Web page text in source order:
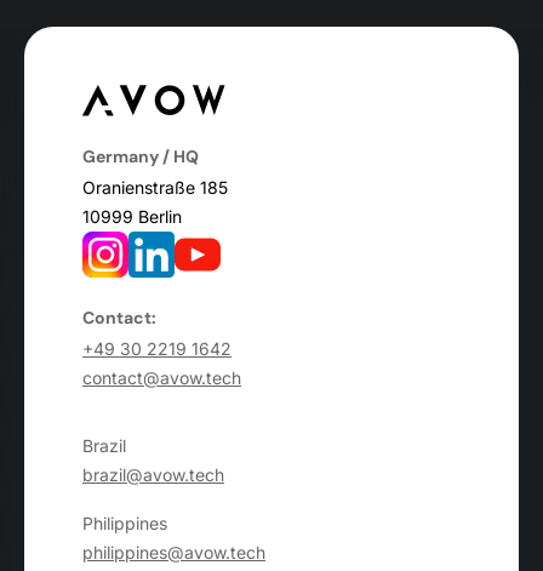
Germany / HQ
Oranienstraße 185
10999 Berlin
Contact:
+49 30 2219 1642
contact@avow.tech
Brazil
brazil@avow.tech
Philippines
philippines@avow.tech